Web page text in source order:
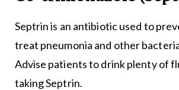
Septrin is an antibiotic used to
treat pneumonia and other
Advise patients to drink plenty of
taking Septrin.